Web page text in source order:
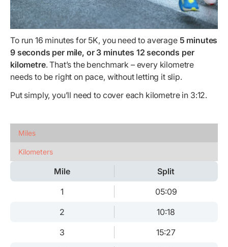
To run 16 minutes for 5K, you need to average 5 minutes
9 seconds per mile, or 3 minutes 12 seconds per
kilometre. That’s the benchmark – every kilometre
needs to be right on pace, without letting it slip.
Put simply, you’ll need to cover each kilometre in 3:12.
Miles
Kilometers
Mile
Split
1
05:09
2
10:18
3
15:27